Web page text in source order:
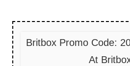
Britbox Promo Code:
At